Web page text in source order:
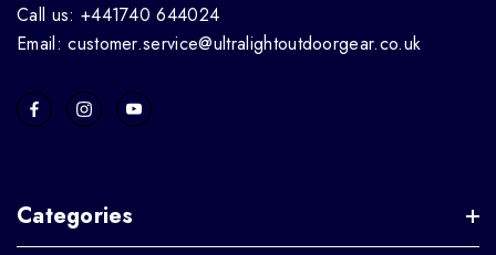
Call us: +441740 644024
Email: customer.service@ultralightoutdoorgear.co.uk
Categories